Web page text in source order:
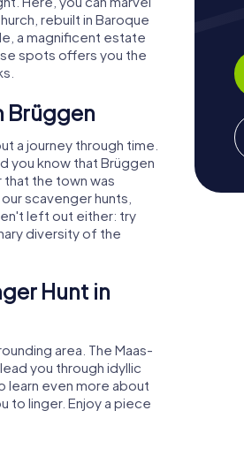
rebuilt in Baroque
a magnificent estate
spots offers you the
Brüggen
a journey through time.
you know that Brüggen
the town was
scavenger hunts,
left out either: try
diversity of the
Hunt in
area. The Maas-
you through idyllic
learn even more about
to linger. Enjoy a piece